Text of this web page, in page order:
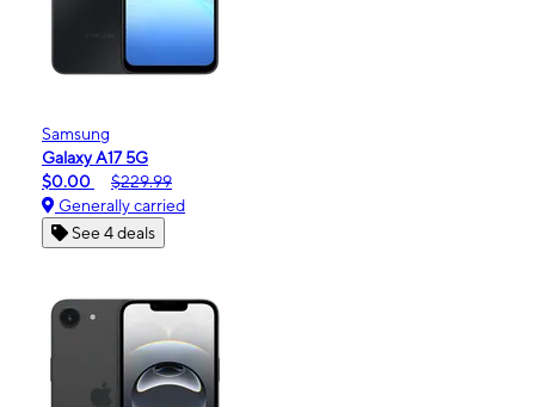
Samsung
Galaxy A17 5G
$0.00
$229.99
Generally carried
See 4 deals